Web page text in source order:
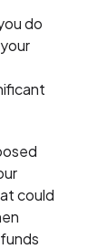
do
could